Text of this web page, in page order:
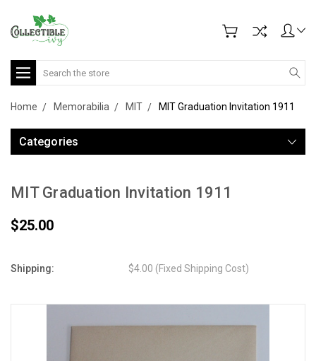
Search
Home Memorabilia MIT MIT Graduation Invitation 1911
Categories
MIT Graduation Invitation 1911
$25.00
Shipping: $4.00 (Fixed Shipping Cost)